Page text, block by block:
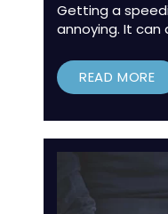
Getting a
annoying. It
READ MORE